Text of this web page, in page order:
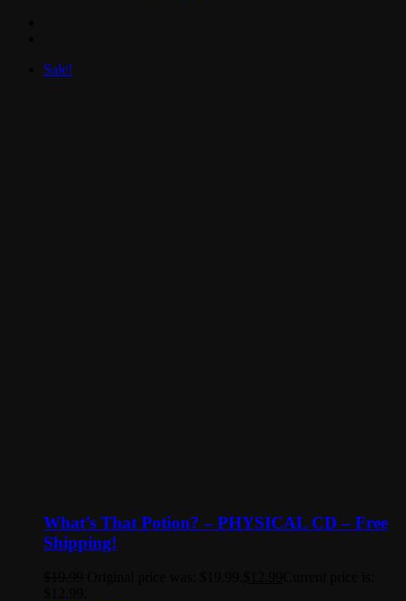
Sale!
What’s That Potion? – PHYSICAL CD – Free
Shipping!